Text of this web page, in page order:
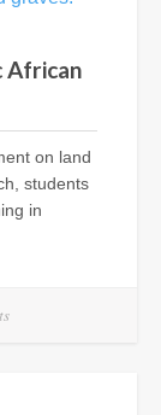
African
on land
students
in